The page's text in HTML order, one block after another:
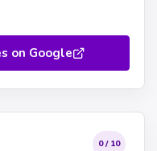
on Google
0 / 10